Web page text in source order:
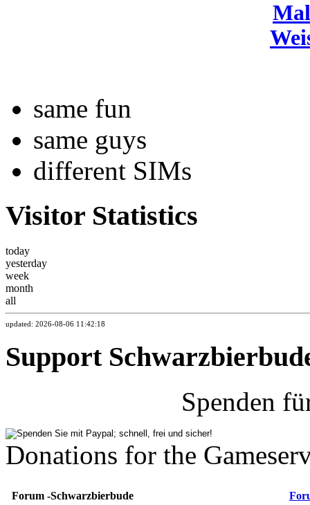
same fun
same guys
different SIMs
Visitor Statistics
today
yesterday
week
month
all
updated: 2026-08-06 11:42:18
Support
Spenden
Donations for the
Forum -Schwarzbierbude